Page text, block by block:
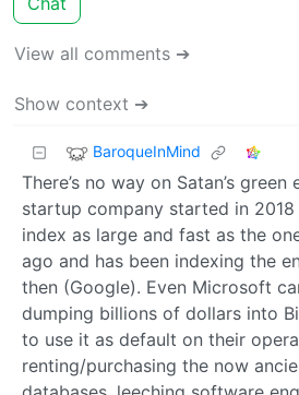
View all comments ➔
Show context ➔
BaroqueInMind
There’s no way on Satan’s
startup company started in 2018
index as large and fast as the
ago and has been indexing the
then (Google). Even Microsoft
dumping billions of dollars into
to use it as default on their
renting/purchasing the now